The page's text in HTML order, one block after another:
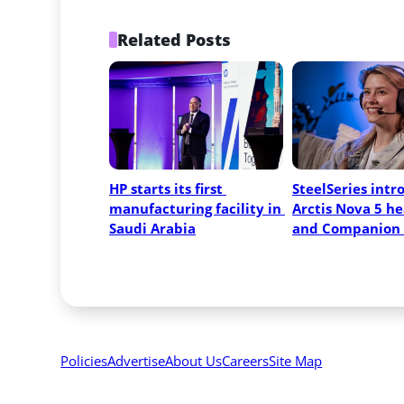
Related Posts
HP starts its first
manufacturing facility in
Saudi Arabia
SteelSeries
Arctis Nova 5
and Companion
PoliciesAdvertiseAbout UsCareersSite Map